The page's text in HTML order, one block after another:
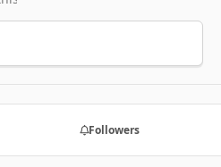
Followers